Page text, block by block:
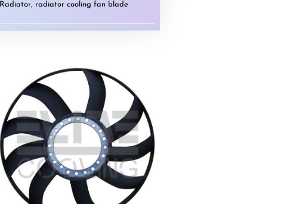
Radiator, radiator cooling fan blade